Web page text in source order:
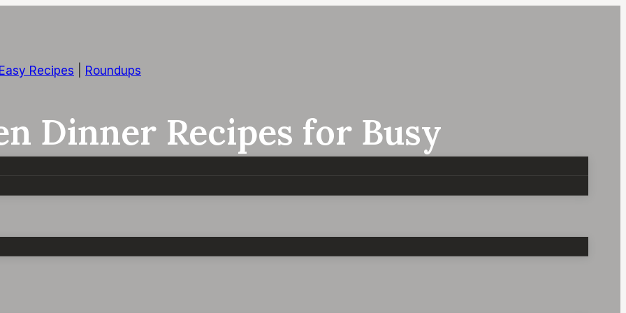
Recipes Roundups
Dinner Recipes for Busy